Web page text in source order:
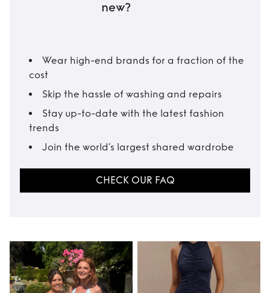
new?
Wear high-end brands for a fraction of the
cost
Skip the hassle of washing and repairs
Stay up-to-date with the latest fashion
trends
Join the world’s largest shared wardrobe
CHECK OUR FAQ